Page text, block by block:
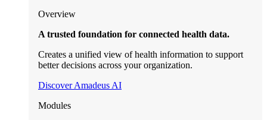
Overview
A trusted foundation for connected health data.
Creates a unified view of health information to support
better decisions across your organization.
Discover Amadeus AI
Modules